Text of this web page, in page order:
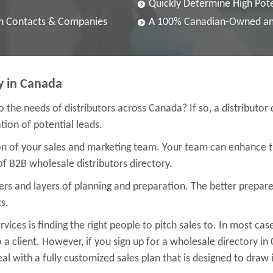
Quickly Determine High
Contacts & Companies
A 100% Canadian-Owned
in Canada
the needs of distributors across Canada? If so, a
of potential leads.
of your sales and marketing team. Your team can
B2B wholesale distributors directory.
and layers of planning and preparation. The better
is finding the right people to pitch sales to. In most
client. However, if you sign up for a wholesale directory in
with a fully customized sales plan that is designed to